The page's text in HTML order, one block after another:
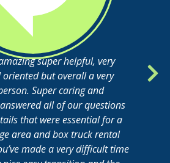
super helpful, very
but overall a very
Super caring and
all of our questions
that were essential for a
area and box truck rental
made a very difficult time